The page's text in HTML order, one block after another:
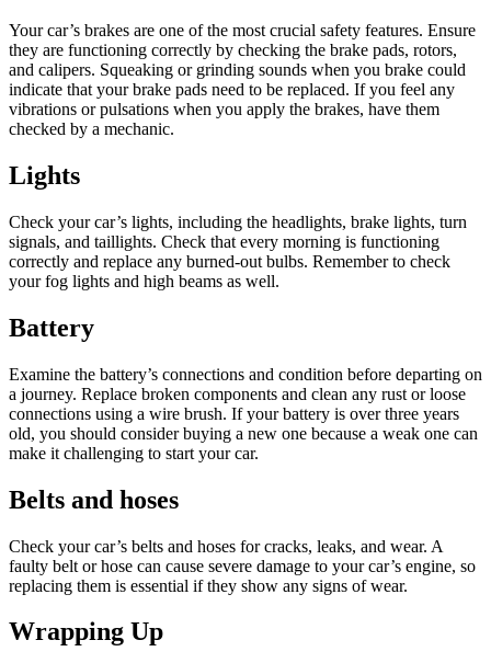
Your car’s brakes are one of the most crucial safety features. Ensure
they are functioning correctly by checking the brake pads, rotors,
and calipers. Squeaking or grinding sounds when you brake could
indicate that your brake pads need to be replaced. If you feel any
vibrations or pulsations when you apply the brakes, have them
checked by a mechanic.
Lights
Check your car’s lights, including the headlights, brake lights, turn
signals, and taillights. Check that every morning is functioning
correctly and replace any burned-out bulbs. Remember to check
your fog lights and high beams as well.
Battery
Examine the battery’s connections and condition before departing on
a journey. Replace broken components and clean any rust or loose
connections using a wire brush. If your battery is over three years
old, you should consider buying a new one because a weak one can
make it challenging to start your car.
Belts and hoses
Check your car’s belts and hoses for cracks, leaks, and wear. A
faulty belt or hose can cause severe damage to your car’s engine, so
replacing them is essential if they show any signs of wear.
Wrapping Up